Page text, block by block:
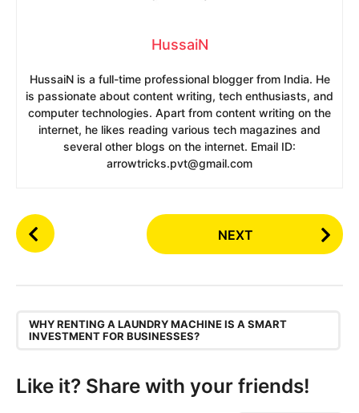
HussaiN
HussaiN is a full-time professional blogger from India. He
is passionate about content writing, tech enthusiasts, and
computer technologies. Apart from content writing on the
internet, he likes reading various tech magazines and
several other blogs on the internet. Email ID:
arrowtricks.pvt@gmail.com
P
o
n
NEXT
WHY RENTING A LAUNDRY MACHINE IS A SMART
INVESTMENT FOR BUSINESSES?
Like it? Share with your friends!